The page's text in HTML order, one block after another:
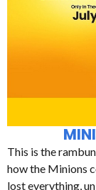
This is the
how the Minions
lost everything,